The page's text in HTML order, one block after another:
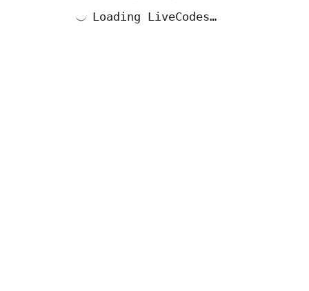
Loading LiveCodes…